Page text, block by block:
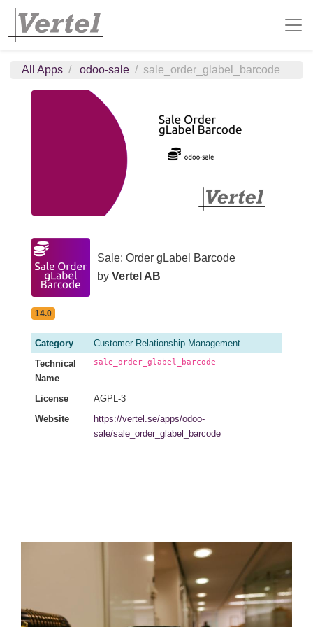
All Apps odoo-sale sale_order_glabel_barcode
Sale: Order gLabel Barcode
by Vertel AB
14.0
Category
Customer Relationship Management
Technical
Name
sale_order_glabel_barcode
License
AGPL-3
Website
https://vertel.se/apps/odoo-
sale/sale_order_glabel_barcode